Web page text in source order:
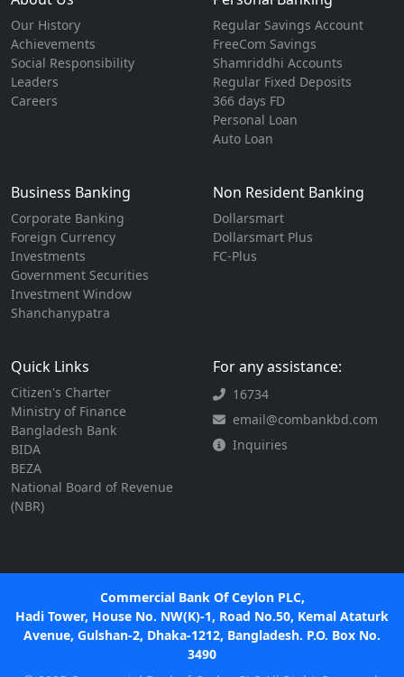
Our History
Achievements
Social Responsibility
Leaders
Careers
Regular Savings Account
FreeCom Savings
Shamriddhi Accounts
Regular Fixed Deposits
366 days FD
Personal Loan
Auto Loan
Business Banking
Corporate Banking
Foreign Currency
Investments
Government Securities
Investment Window
Shanchanypatra
Non Resident Banking
Dollarsmart
Dollarsmart Plus
FC-Plus
Quick Links
Citizen's Charter
Ministry of Finance
Bangladesh Bank
BIDA
BEZA
National Board of Revenue
(NBR)
For any assistance:
16734
email@combankbd.com
Inquiries
Commercial Bank Of Ceylon PLC,
Hadi Tower, House No. NW(K)-1, Road No.50, Kemal Ataturk
Avenue, Gulshan-2, Dhaka-1212, Bangladesh. P.O. Box No.
3490